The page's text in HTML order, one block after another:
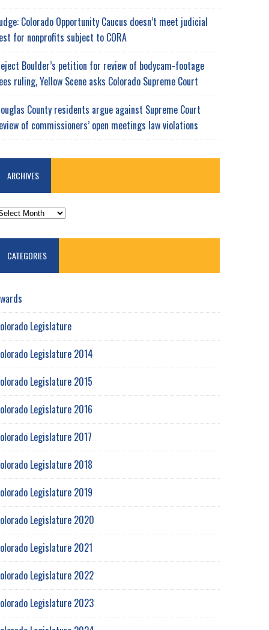
Colorado Opportunity Caucus doesn’t meet judicial
for nonprofits subject to CORA
Boulder’s petition for review of bodycam-footage
ruling, Yellow Scene asks Colorado Supreme Court
County residents argue against Supreme Court
of commissioners’ open meetings law violations
ARCHIVES
CATEGORIES
Legislature
Legislature 2014
Legislature 2015
Legislature 2016
Legislature 2017
Legislature 2018
Legislature 2019
Legislature 2020
Legislature 2021
Legislature 2022
Legislature 2023